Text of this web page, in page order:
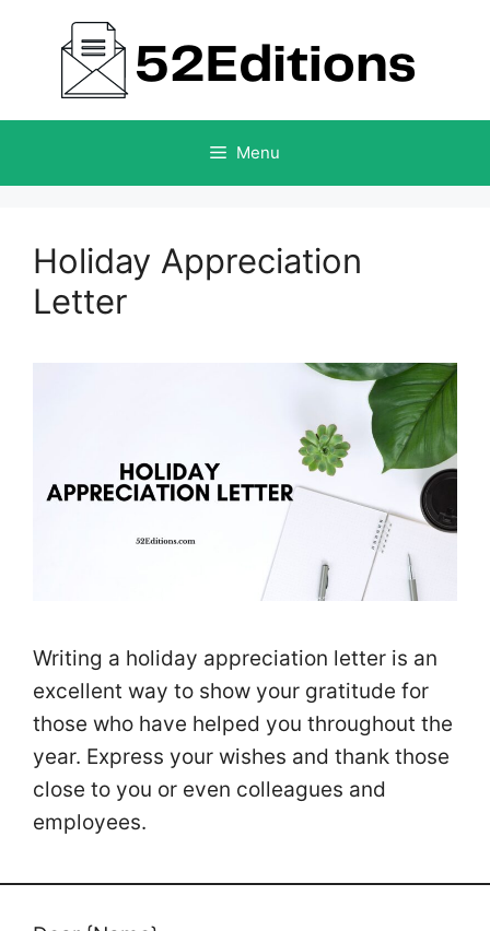
content
Menu
Holiday Appreciation
Letter
Writing a holiday appreciation letter is an
excellent way to show your gratitude for
those who have helped you throughout the
year. Express your wishes and thank those
close to you or even colleagues and
employees.